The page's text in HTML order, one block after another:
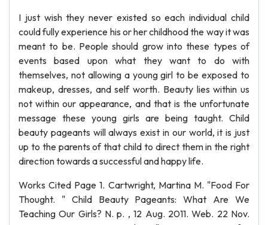
I just wish they never existed so each individual child
could fully experience his or her childhood the way it was
meant to be. People should grow into these types of
events based upon what they want to do with
themselves, not allowing a young girl to be exposed to
makeup, dresses, and self worth. Beauty lies within us
not within our appearance, and that is the unfortunate
message these young girls are being taught. Child
beauty pageants will always exist in our world, it is just
up to the parents of that child to direct them in the right
direction towards a successful and happy life.
Works Cited Page 1. Cartwright, Martina M. "Food For
Thought. " Child Beauty Pageants: What Are We
Teaching Our Girls? N. p. , 12 Aug. 2011. Web. 22 Nov.